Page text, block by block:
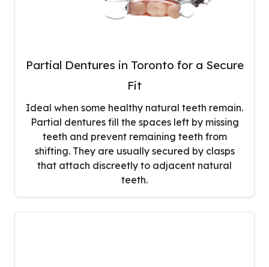
Partial Dentures in Toronto for a Secure
Fit
Ideal when some healthy natural teeth remain.
Partial dentures fill the spaces left by missing
teeth and prevent remaining teeth from
shifting. They are usually secured by clasps
that attach discreetly to adjacent natural
teeth.